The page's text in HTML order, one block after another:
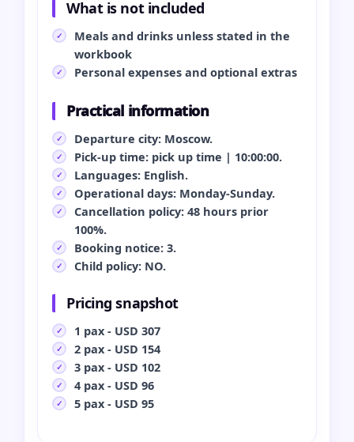
What is not included
Meals and drinks unless stated in the
workbook
Personal expenses and optional extras
Practical information
Departure city: Moscow.
Pick-up time: pick up time | 10:00:00.
Languages: English.
Operational days: Monday-Sunday.
Cancellation policy: 48 hours prior
100%.
Booking notice: 3.
Child policy: NO.
Pricing snapshot
1 pax - USD 307
2 pax - USD 154
3 pax - USD 102
4 pax - USD 96
5 pax - USD 95